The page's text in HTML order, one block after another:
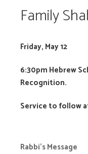
Family
Friday, May 12
6:30pm Hebrew
Recognition.
Service to follow
Rabbi’s Message